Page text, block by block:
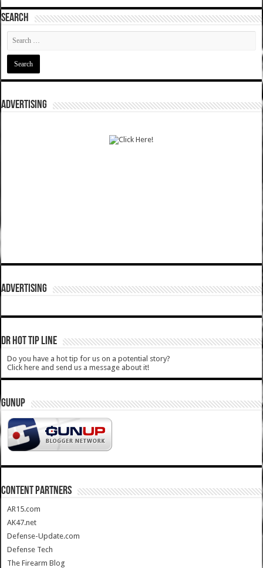
SEARCH
ADVERTISING
ADVERTISING
DR HOT TIP LINE
Do you have a hot tip for us on a potential story?
Click here and send us a message about it!
GUNUP
CONTENT PARTNERS
AR15.com
AK47.net
Defense-Update.com
Defense Tech
The Firearm Blog